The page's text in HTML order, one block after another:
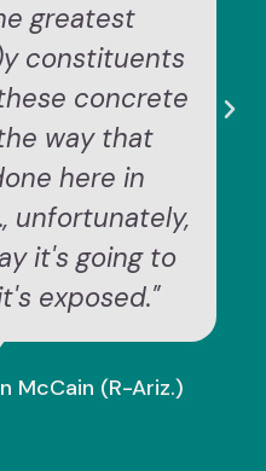
greatest
constituents
concrete
way that
here in
unfortunately,
it's going to
exposed."
McCain (R-Ariz.)